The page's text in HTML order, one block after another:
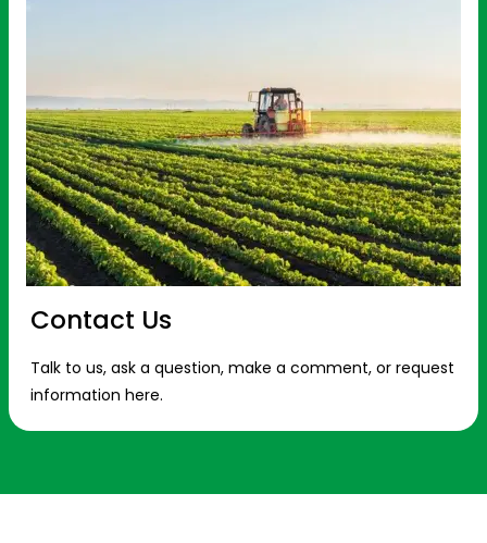
Contact Us
Talk to us, ask a question, make a comment, or request
information here.